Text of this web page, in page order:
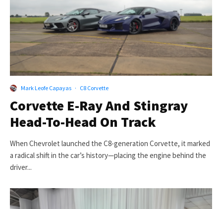
Mark Leofe Capayas · C8 Corvette
Corvette E-Ray And Stingray
Head-To-Head On Track
When Chevrolet launched the C8-generation Corvette, it marked
a radical shift in the car’s history—placing the engine behind the
driver...